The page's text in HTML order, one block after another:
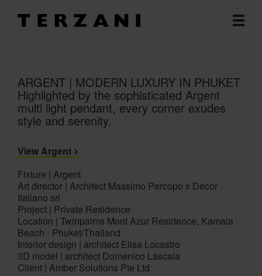
ARGENT | MODERN LUXURY IN PHUKET
Highlighted by the sophisticated Argent
multi light pendant, every corner exudes
style and serenity.
View Argent
Fixture | Argent
Art director | Architect Massimo Percopo x Decor
Italiano srl
Project | Private Residence
Location | Twinpalms Mont Azur Residence, Kamala
Beach - Phuket/Thailand
Interior design | architect Elisa Locastro
3D model | architect Domenico Lascala
Client | Amber Solutions Pte Ltd